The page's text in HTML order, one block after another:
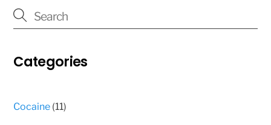
Categories
Cocaine 1111